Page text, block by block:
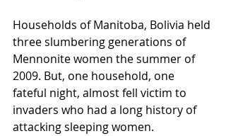
Households of Manitoba, Bolivia held
three slumbering generations of
Mennonite women the summer of
2009. But, one household, one
fateful night, almost fell victim to
invaders who had a long history of
attacking sleeping women.